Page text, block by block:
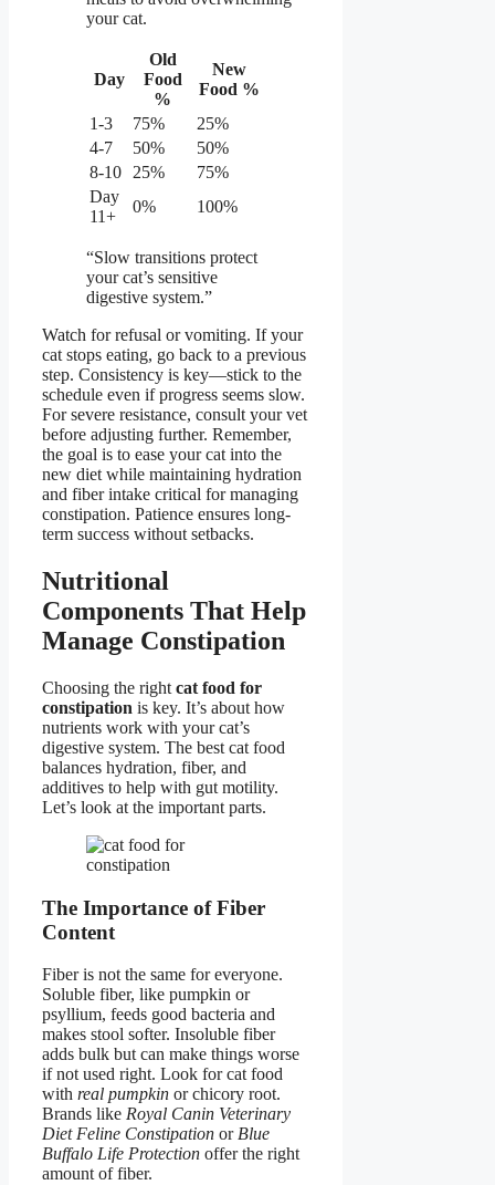
your cat.
Day
Old
Food
%
New
Food %
1-3
75%
25%
4-7
50%
50%
8-10
25%
75%
Day
11+
0% 100%
“Slow transitions protect
your cat’s sensitive
digestive system.”
Watch for refusal or vomiting. If your
cat stops eating, go back to a previous
step. Consistency is key—stick to the
schedule even if progress seems slow.
For severe resistance, consult your vet
before adjusting further. Remember,
the goal is to ease your cat into the
new diet while maintaining hydration
and fiber intake critical for managing
constipation. Patience ensures long-
term success without setbacks.
Nutritional
Components That Help
Manage Constipation
Choosing the right cat food for
constipation is key. It’s about how
nutrients work with your cat’s
digestive system. The best cat food
balances hydration, fiber, and
additives to help with gut motility.
Let’s look at the important parts.
The Importance of Fiber
Content
Fiber is not the same for everyone.
Soluble fiber, like pumpkin or
psyllium, feeds good bacteria and
makes stool softer. Insoluble fiber
adds bulk but can make things worse
if not used right. Look for cat food
with real pumpkin or chicory root.
Brands like Royal Canin Veterinary
Diet Feline Constipation orBlue
Buffalo Life Protection offer the right
amount of fiber.